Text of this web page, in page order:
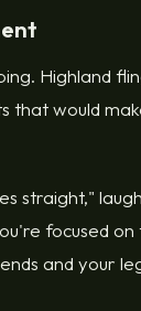
Highland
that would
straight,"
focused on
and your